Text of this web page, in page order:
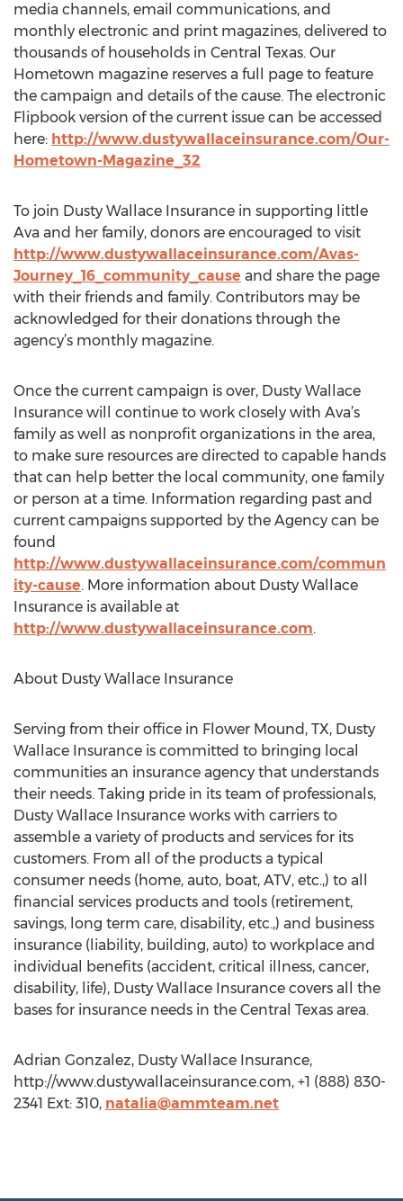
media channels, email communications, and
monthly electronic and print magazines, delivered to
thousands of households in Central Texas. Our
Hometown magazine reserves a full page to feature
the campaign and details of the cause. The electronic
Flipbook version of the current issue can be accessed
here: http://www.dustywallaceinsurance.com/Our-
Hometown-Magazine_32
To join Dusty Wallace Insurance in supporting little
Ava and her family, donors are encouraged to visit
http://www.dustywallaceinsurance.com/Avas-
Journey_16_community_cause and share the page
with their friends and family. Contributors may be
acknowledged for their donations through the
agency’s monthly magazine.
Once the current campaign is over, Dusty Wallace
Insurance will continue to work closely with Ava’s
family as well as nonprofit organizations in the area,
to make sure resources are directed to capable hands
that can help better the local community, one family
or person at a time. Information regarding past and
current campaigns supported by the Agency can be
found
http://www.dustywallaceinsurance.com/commun
ity-cause. More information about Dusty Wallace
Insurance is available at
http://www.dustywallaceinsurance.com.
About Dusty Wallace Insurance
Serving from their office in Flower Mound, TX, Dusty
Wallace Insurance is committed to bringing local
communities an insurance agency that understands
their needs. Taking pride in its team of professionals,
Dusty Wallace Insurance works with carriers to
assemble a variety of products and services for its
customers. From all of the products a typical
consumer needs (home, auto, boat, ATV, etc.,) to all
financial services products and tools (retirement,
savings, long term care, disability, etc.,) and business
insurance (liability, building, auto) to workplace and
individual benefits (accident, critical illness, cancer,
disability, life), Dusty Wallace Insurance covers all the
bases for insurance needs in the Central Texas area.
Adrian Gonzalez, Dusty Wallace Insurance,
http://www.dustywallaceinsurance.com, +1 (888) 830-
2341 Ext: 310, natalia@ammteam.net